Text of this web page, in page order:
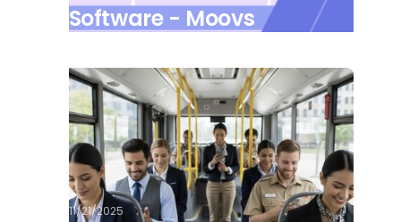
Software - Moovs
11/21/2025